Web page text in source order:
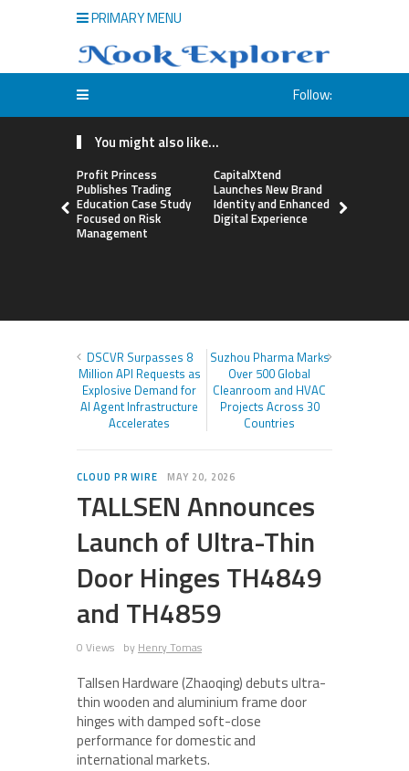
PRIMARY MENU
Follow:
You might also like...
Profit Princess
Publishes Trading
Education Case Study
Focused on Risk
Management
CapitalXtend
Launches New Brand
Identity and Enhanced
Digital Experience
DSCVR Surpasses 8
Million API Requests as
Explosive Demand for
AI Agent Infrastructure
Accelerates
Suzhou Pharma Marks
Over 500 Global
Cleanroom and HVAC
Projects Across 30
Countries
CLOUD PR WIRE MAY 20, 2026
TALLSEN Announces
Launch of Ultra-Thin
Door Hinges TH4849
and TH4859
0 Views by Henry Tomas
Tallsen Hardware (Zhaoqing) debuts ultra-
thin wooden and aluminium frame door
hinges with damped soft-close
performance for domestic and
international markets.